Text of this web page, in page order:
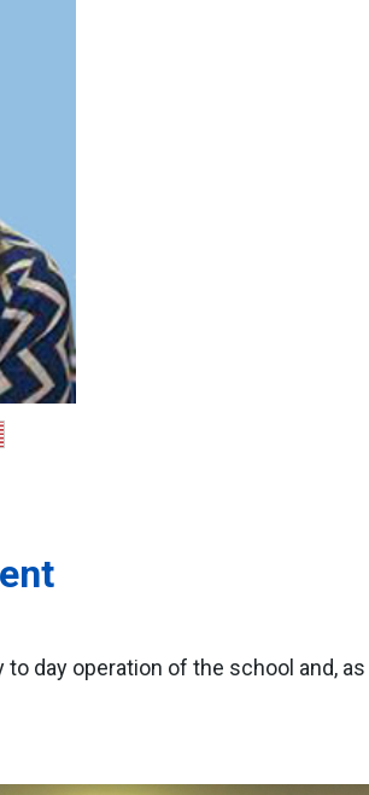
day operation of the school and,